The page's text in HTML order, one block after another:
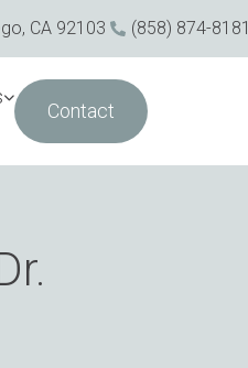
CA 92103 (858) 874-8181
Contact